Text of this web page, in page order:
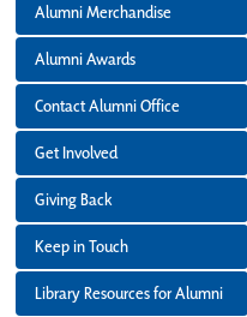
Alumni Merchandise
Alumni Awards
Contact Alumni Office
Get Involved
Giving Back
Keep in Touch
Library Resources for Alumni